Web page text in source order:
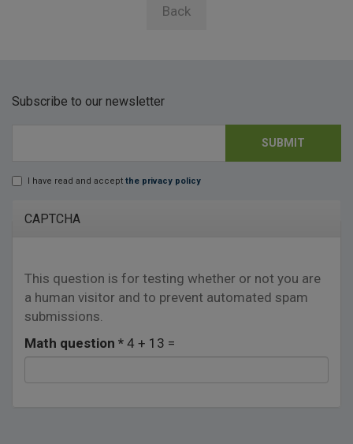
Back
Subscribe to our newsletter
I have read and accept the privacy policy
CAPTCHA
This question is for testing whether or not you are
a human visitor and to prevent automated spam
submissions.
Math question * 4 + 13 =
SUBMIT